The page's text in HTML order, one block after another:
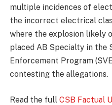
multiple incidences of
the incorrect electrical
where the explosion likely
placed AB Specialty in the
Enforcement Program
contesting the allegations.
Read the full CSB Factual